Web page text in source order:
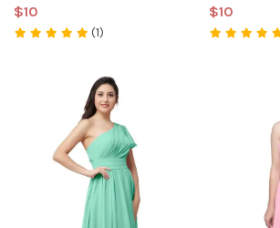
$10
(1)
$10